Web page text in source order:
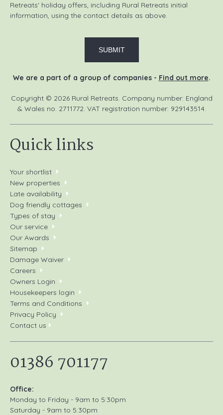
Retreats' holiday offers, including Rural Retreats initial
information, using the contact details as above.
We are a part of a group of companies - Find out more.
Copyright © 2026 Rural Retreats. Company number: England
& Wales no. 2711772. VAT registration number: 929143514.
Quick links
Your shortlist
New properties
Late availability
Dog friendly cottages
Types of stay
Our service
Our Awards
Sitemap
Damage Waiver
Careers
Owners Login
Housekeepers login
Terms and Conditions
Privacy Policy
Contact us
01386 701177
Office:
Monday to Friday - 9am to 5:30pm
Saturday - 9am to 5:30pm